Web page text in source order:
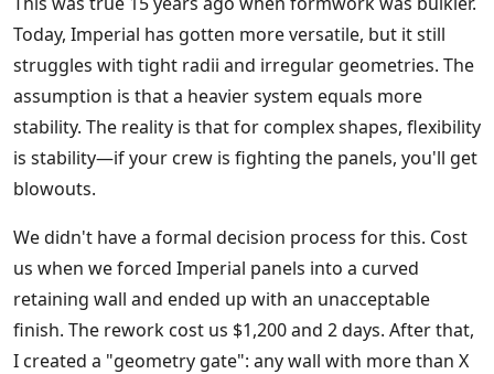
Today, Imperial has gotten more versatile, but it still
struggles with tight radii and irregular geometries. The
assumption is that a heavier system equals more
stability. The reality is that for complex shapes, flexibility
is stability—if your crew is fighting the panels, you'll get
blowouts.
We didn't have a formal decision process for this. Cost
us when we forced Imperial panels into a curved
retaining wall and ended up with an unacceptable
finish. The rework cost us $1,200 and 2 days. After that,
I created a "geometry gate": any wall with more than X